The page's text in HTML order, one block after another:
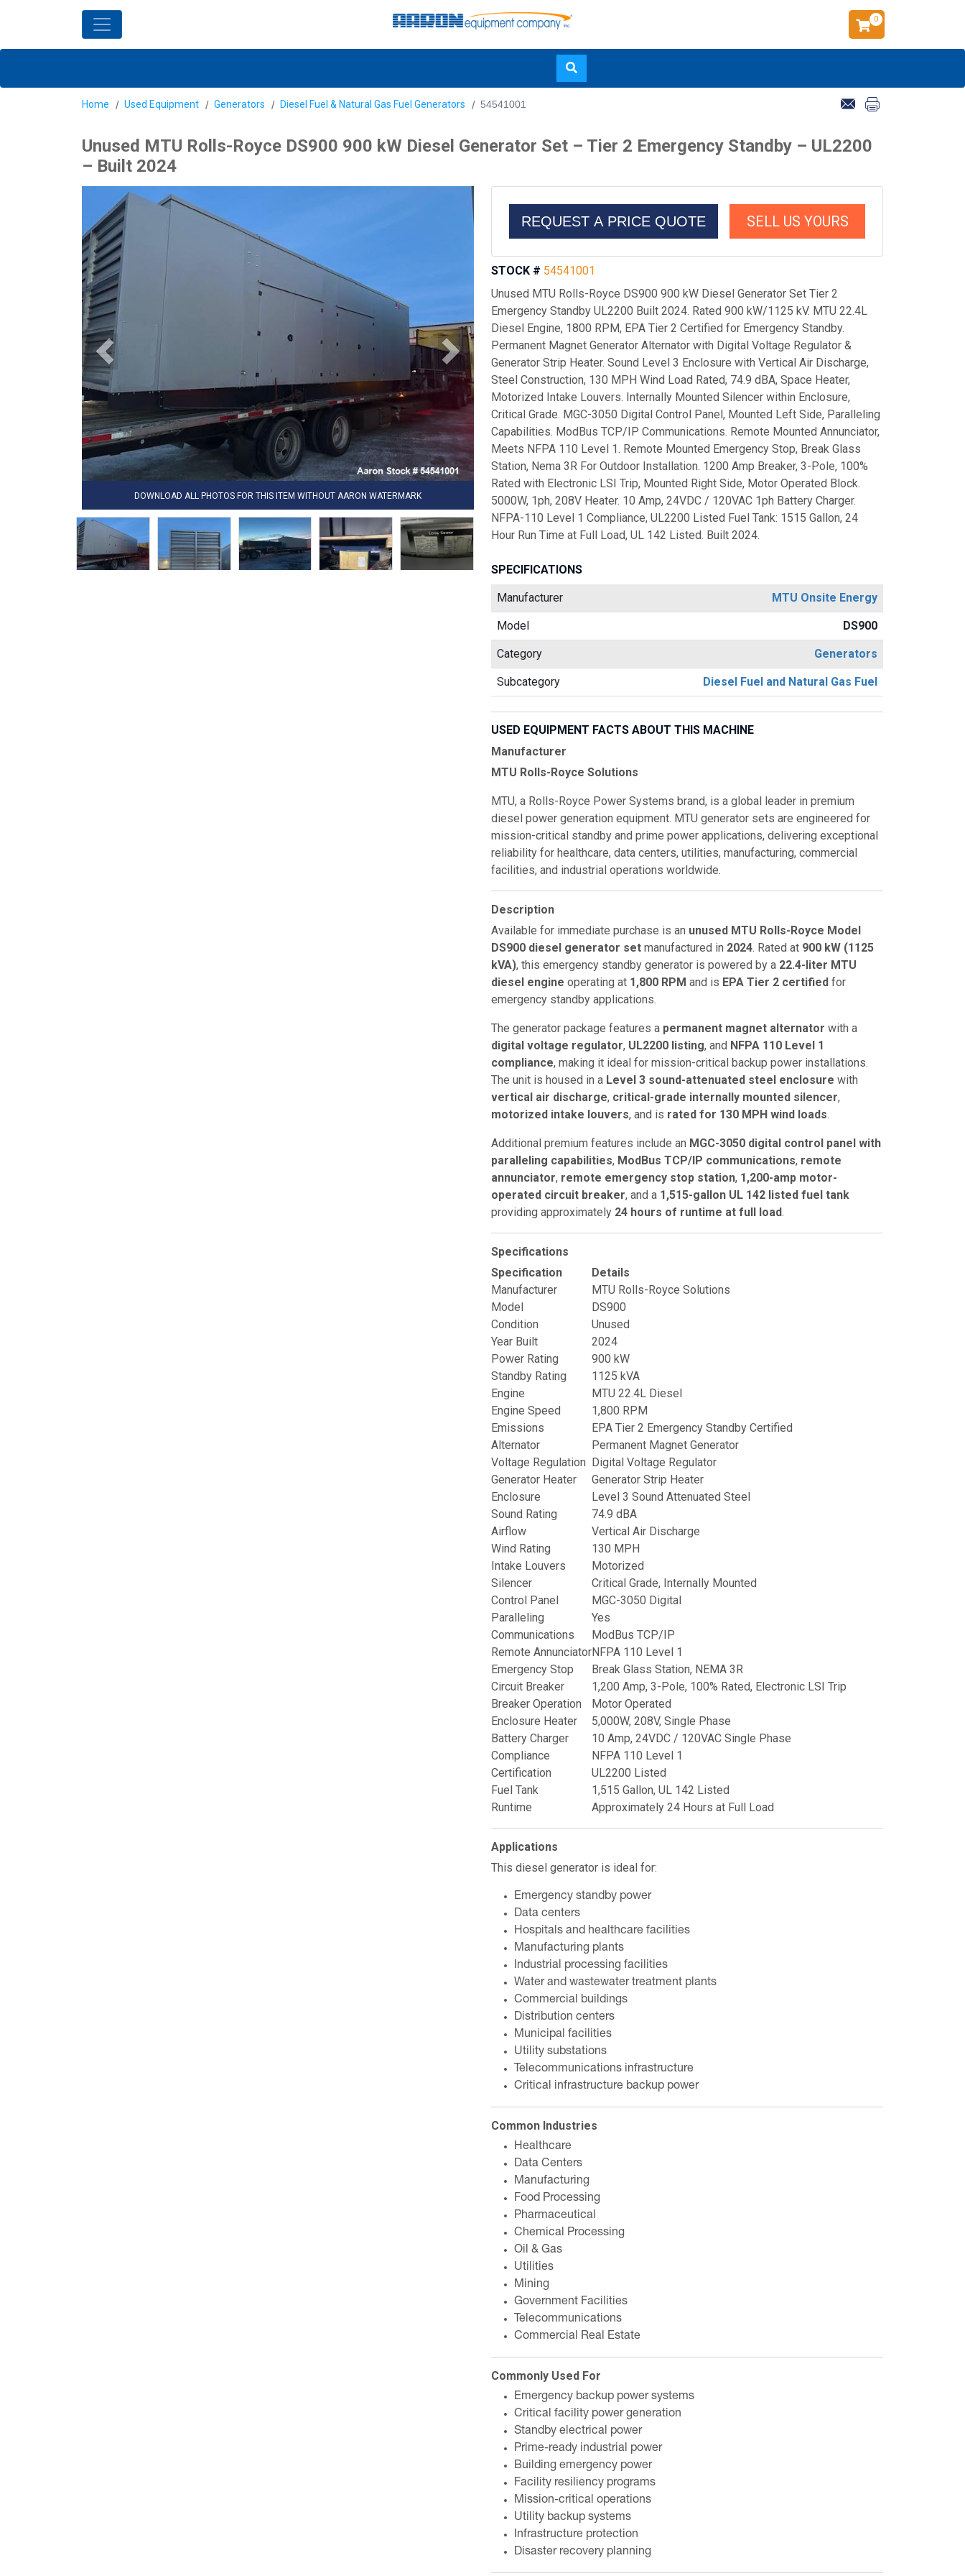
to
content
0
Home Used Equipment Generators Diesel Fuel & Natural Gas Fuel Generators 54541001
Unused MTU Rolls-Royce DS900 900 kW Diesel Generator Set – Tier 2 Emergency Standby – UL2200
– Built 2024
DOWNLOAD ALL PHOTOS FOR THIS ITEM WITHOUT AARON WATERMARK
REQUEST A PRICE QUOTE SELL US YOURS
STOCK # 54541001
Unused MTU Rolls-Royce DS900 900 kW Diesel Generator Set Tier 2
Emergency Standby UL2200 Built 2024. Rated 900 kW/1125 kV. MTU 22.4L
Diesel Engine, 1800 RPM, EPA Tier 2 Certified for Emergency Standby.
Permanent Magnet Generator Alternator with Digital Voltage Regulator &
Generator Strip Heater. Sound Level 3 Enclosure with Vertical Air Discharge,
Steel Construction, 130 MPH Wind Load Rated, 74.9 dBA, Space Heater,
Motorized Intake Louvers. Internally Mounted Silencer within Enclosure,
Critical Grade. MGC-3050 Digital Control Panel, Mounted Left Side, Paralleling
Capabilities. ModBus TCP/IP Communications. Remote Mounted Annunciator,
Meets NFPA 110 Level 1. Remote Mounted Emergency Stop, Break Glass
Station, Nema 3R For Outdoor Installation. 1200 Amp Breaker, 3-Pole, 100%
Rated with Electronic LSI Trip, Mounted Right Side, Motor Operated Block.
5000W, 1ph, 208V Heater. 10 Amp, 24VDC / 120VAC 1ph Battery Charger.
NFPA-110 Level 1 Compliance, UL2200 Listed Fuel Tank: 1515 Gallon, 24
Hour Run Time at Full Load, UL 142 Listed. Built 2024.
SPECIFICATIONS
Manufacturer MTU Onsite Energy
Model DS900
Category Generators
Subcategory Diesel Fuel and Natural Gas Fuel
USED EQUIPMENT FACTS ABOUT THIS MACHINE
Manufacturer
MTU Rolls-Royce Solutions
MTU, a Rolls-Royce Power Systems brand, is a global leader in premium
diesel power generation equipment. MTU generator sets are engineered for
mission-critical standby and prime power applications, delivering exceptional
reliability for healthcare, data centers, utilities, manufacturing, commercial
facilities, and industrial operations worldwide.
Description
Available for immediate purchase is an unused MTU Rolls-Royce Model
DS900 diesel generator set manufactured in 2024. Rated at 900 kW (1125
kVA), this emergency standby generator is powered by a 22.4-liter MTU
diesel engine operating at 1,800 RPM and is EPA Tier 2 certified for
emergency standby applications.
The generator package features a permanent magnet alternator with a
digital voltage regulator, UL2200 listing, and NFPA 110 Level 1
compliance, making it ideal for mission-critical backup power installations.
The unit is housed in a Level 3 sound-attenuated steel enclosure with
vertical air discharge, critical-grade internally mounted silencer,
motorized intake louvers, and is rated for 130 MPH wind loads.
Additional premium features include an MGC-3050 digital control panel with
paralleling capabilities, ModBus TCP/IP communications, remote
annunciator, remote emergency stop station, 1,200-amp motor-
operated circuit breaker, and a 1,515-gallon UL 142 listed fuel tank
providing approximately 24 hours of runtime at full load.
Specifications
Specification
Details
Manufacturer
MTU Rolls-Royce Solutions
Model
DS900
Condition
Unused
Year Built
2024
Power Rating
900 kW
Standby Rating
1125 kVA
Engine
MTU 22.4L Diesel
Engine Speed
1,800 RPM
Emissions
EPA Tier 2 Emergency Standby Certified
Alternator
Permanent Magnet Generator
Voltage Regulation Digital Voltage Regulator
Generator Heater
Generator Strip Heater
Enclosure
Level 3 Sound Attenuated Steel
Sound Rating
74.9 dBA
Airflow
Vertical Air Discharge
Wind Rating
130 MPH
Intake Louvers
Motorized
Silencer
Critical Grade, Internally Mounted
Control Panel
MGC-3050 Digital
Paralleling
Yes
Communications
ModBus TCP/IP
Remote AnnunciatorNFPA 110 Level 1
Emergency Stop
Break Glass Station, NEMA 3R
Circuit Breaker
1,200 Amp, 3-Pole, 100% Rated, Electronic LSI Trip
Breaker Operation
Motor Operated
Enclosure Heater
5,000W, 208V, Single Phase
Battery Charger
10 Amp, 24VDC / 120VAC Single Phase
Compliance
NFPA 110 Level 1
Certification
UL2200 Listed
Fuel Tank
1,515 Gallon, UL 142 Listed
Runtime
Approximately 24 Hours at Full Load
Applications
This diesel generator is ideal for:
Emergency standby power
Data centers
Hospitals and healthcare facilities
Manufacturing plants
Industrial processing facilities
Water and wastewater treatment plants
Commercial buildings
Distribution centers
Municipal facilities
Utility substations
Telecommunications infrastructure
Critical infrastructure backup power
Common Industries
Healthcare
Data Centers
Manufacturing
Food Processing
Pharmaceutical
Chemical Processing
Oil & Gas
Utilities
Mining
Government Facilities
Telecommunications
Commercial Real Estate
Commonly Used For
Emergency backup power systems
Critical facility power generation
Standby electrical power
Prime-ready industrial power
Building emergency power
Facility resiliency programs
Mission-critical operations
Utility backup systems
Infrastructure protection
Disaster recovery planning